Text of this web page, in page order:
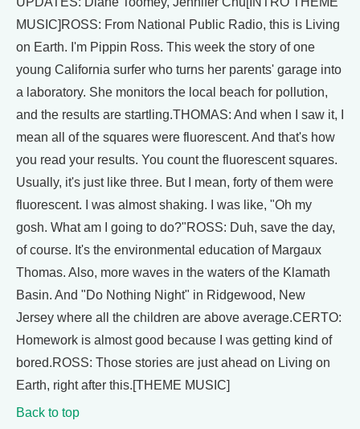
MUSIC]ROSS: From National Public Radio, this is Living
on Earth. I'm Pippin Ross. This week the story of one
young California surfer who turns her parents' garage into
a laboratory. She monitors the local beach for pollution,
and the results are startling.THOMAS: And when I saw it, I
mean all of the squares were fluorescent. And that's how
you read your results. You count the fluorescent squares.
Usually, it's just like three. But I mean, forty of them were
fluorescent. I was almost shaking. I was like, "Oh my
gosh. What am I going to do?"ROSS: Duh, save the day,
of course. It's the environmental education of Margaux
Thomas. Also, more waves in the waters of the Klamath
Basin. And "Do Nothing Night" in Ridgewood, New
Jersey where all the children are above average.CERTO:
Homework is almost good because I was getting kind of
bored.ROSS: Those stories are just ahead on Living on
Earth, right after this.[THEME MUSIC]
Back to top